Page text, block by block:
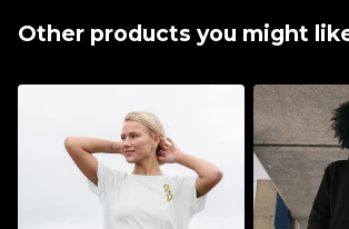
Other products you might